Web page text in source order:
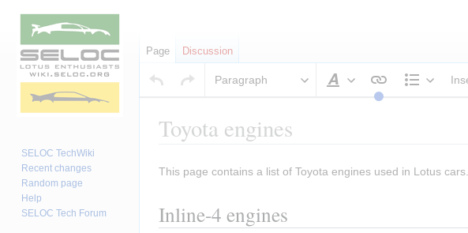
Paragraph
Style text
Toyota engines
Jump
navigation
Jump
search
This page contains a list of Toyota engines used in Lotus
Inline-4 engines
Page Discussion
SELOC TechWiki
Recent changes
Random page
Help
SELOC Tech Forum